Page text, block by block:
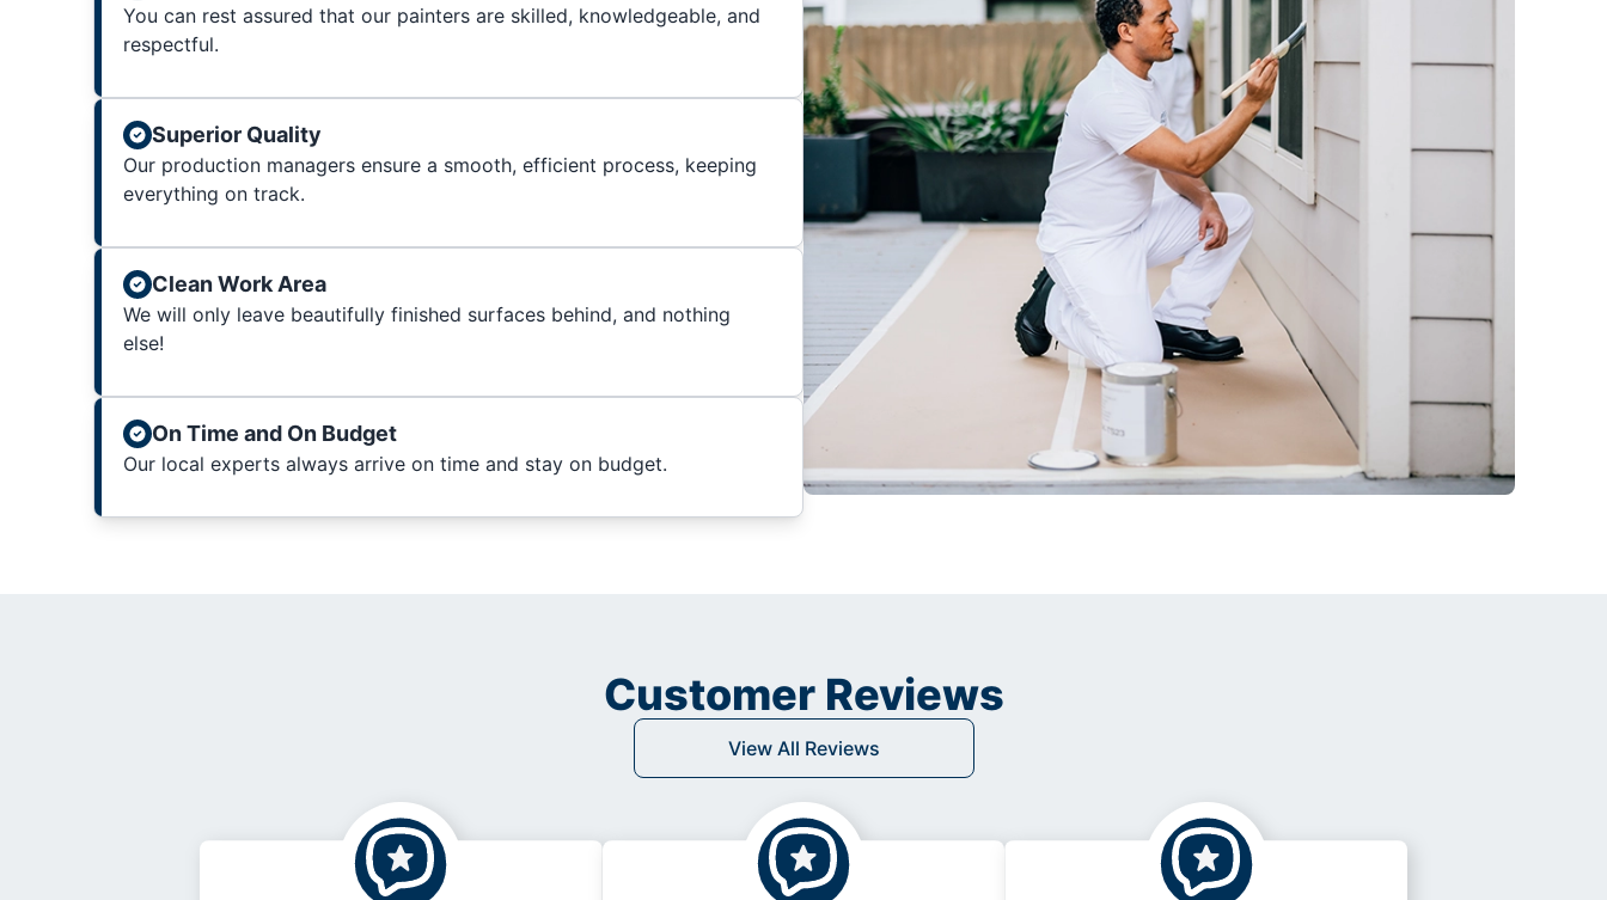
You can rest assured that our painters are skilled, knowledgeable, and
respectful.
Superior Quality
Our production managers ensure a smooth, efficient process, keeping
everything on track.
Clean Work Area
We will only leave beautifully finished surfaces behind, and nothing
else!
On Time and On Budget
Our local experts always arrive on time and stay on budget.
Customer Reviews
View All Reviews